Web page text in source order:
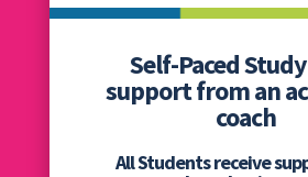
Self-Paced
support from an
coach
All Students receive